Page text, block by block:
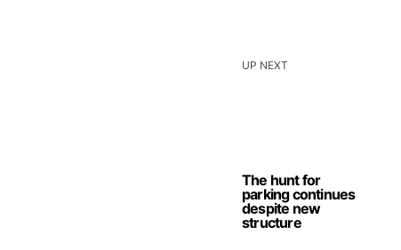
UP NEXT
The hunt for
parking continues
despite new
structure